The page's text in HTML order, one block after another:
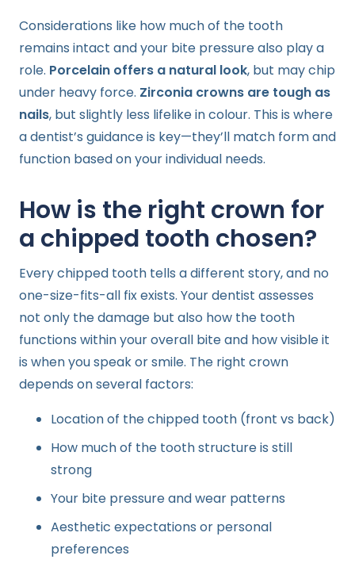
Considerations like how much of the tooth
remains intact and your bite pressure also play a
role. Porcelain offers a natural look, but may chip
under heavy force. Zirconia crowns are tough as
nails, but slightly less lifelike in colour. This is where
a dentist’s guidance is key—they’ll match form and
function based on your individual needs.
How is the right crown for
a chipped tooth chosen?
Every chipped tooth tells a different story, and no
one-size-fits-all fix exists. Your dentist assesses
not only the damage but also how the tooth
functions within your overall bite and how visible it
is when you speak or smile. The right crown
depends on several factors:
Location of the chipped tooth (front vs back)
How much of the tooth structure is still
strong
Your bite pressure and wear patterns
Aesthetic expectations or personal
preferences